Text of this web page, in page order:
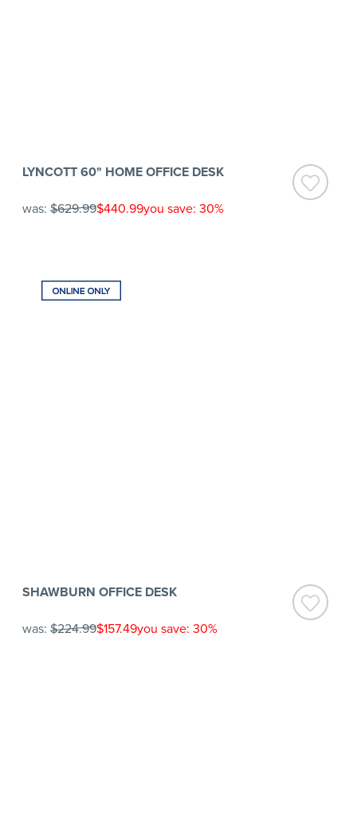
LYNCOTT 60" HOME OFFICE DESK
was: $629.99$440.99you save: 30%
SHAWBURN OFFICE DESK
was: $224.99$157.49you save: 30%